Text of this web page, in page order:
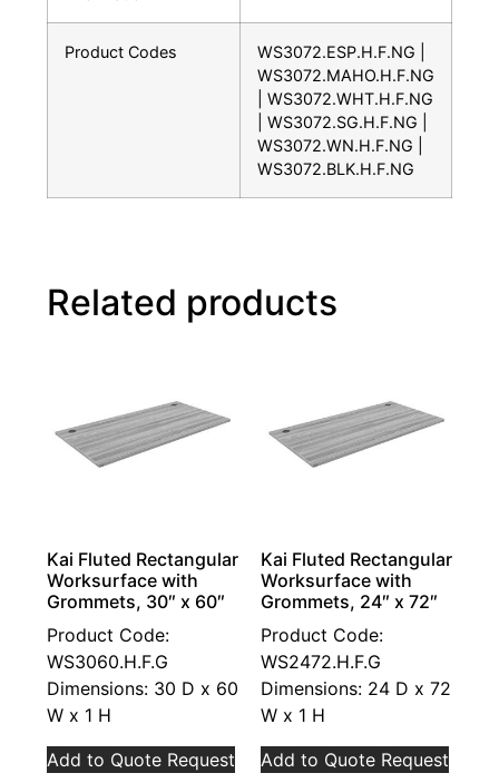
Product Codes
WS3072.ESP.H.F.NG |
WS3072.MAHO.H.F.NG
| WS3072.WHT.H.F.NG
| WS3072.SG.H.F.NG |
WS3072.WN.H.F.NG |
WS3072.BLK.H.F.NG
Related products
Kai Fluted Rectangular
Worksurface with
Grommets, 30″ x 60″
Product Code:
WS3060.H.F.G
Dimensions: 30 D x 60
W x 1 H
Add to Quote Request
Kai Fluted Rectangular
Worksurface with
Grommets, 24″ x 72″
Product Code:
WS2472.H.F.G
Dimensions: 24 D x 72
W x 1 H
Add to Quote Request